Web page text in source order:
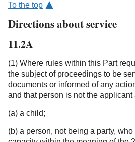
To the top
Directions about service
11.2A
(1) Where rules within this Part
the subject of proceedings to be
documents or informed of any
and that person is not the
(a) a child;
(b) a person, not being a party,